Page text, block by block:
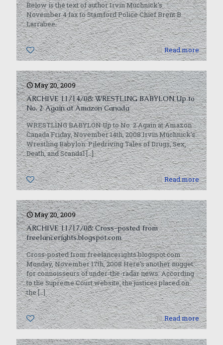
Below is the text of author Irvin Muchnick’s
November 4 fax to Stamford Police Chief Brent B.
Larrabee.
0 Read more
May 20, 2009
ARCHIVE 11/14/08: WRESTLING BABYLON Up to
No. 2 Again at Amazon Canada
WRESTLING BABYLON Up to No. 2 Again at Amazon
Canada Friday, November 14th, 2008 Irvin Muchnick’s
Wrestling Babylon: Piledriving Tales of Drugs, Sex,
Death, and Scandal[…]
0 Read more
May 20, 2009
ARCHIVE 11/17/08: Cross-posted from
freelancerights.blogspot.com
Cross-posted from freelancerights.blogspot.com
Monday, November 17th, 2008 Here’s another nugget
for connoisseurs of under-the-radar news: According
to the Supreme Court website, the justices placed on
the[…]
0 Read more